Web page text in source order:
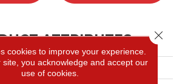
ATTRIBUTES
Emphatic Ii 36
cookies to improve your experience.
site, you acknowledge and accept our
use of cookies.
Close